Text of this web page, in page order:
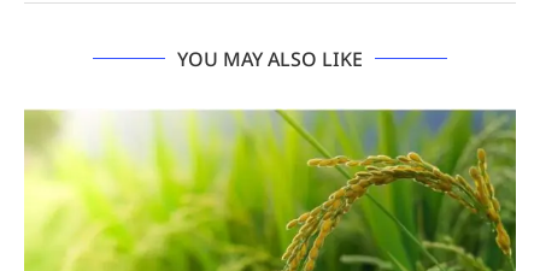
YOU MAY ALSO LIKE